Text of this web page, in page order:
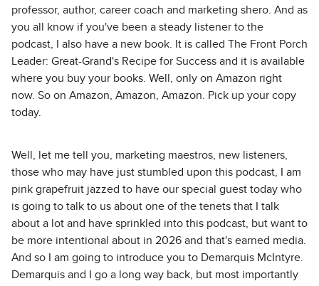
professor, author, career coach and marketing shero. And as
you all know if you've been a steady listener to the
podcast, I also have a new book. It is called The Front Porch
Leader: Great-Grand's Recipe for Success and it is available
where you buy your books. Well, only on Amazon right
now. So on Amazon, Amazon, Amazon. Pick up your copy
today.
Well, let me tell you, marketing maestros, new listeners,
those who may have just stumbled upon this podcast, I am
pink grapefruit jazzed to have our special guest today who
is going to talk to us about one of the tenets that I talk
about a lot and have sprinkled into this podcast, but want to
be more intentional about in 2026 and that's earned media.
And so I am going to introduce you to Demarquis McIntyre.
Demarquis and I go a long way back, but most importantly